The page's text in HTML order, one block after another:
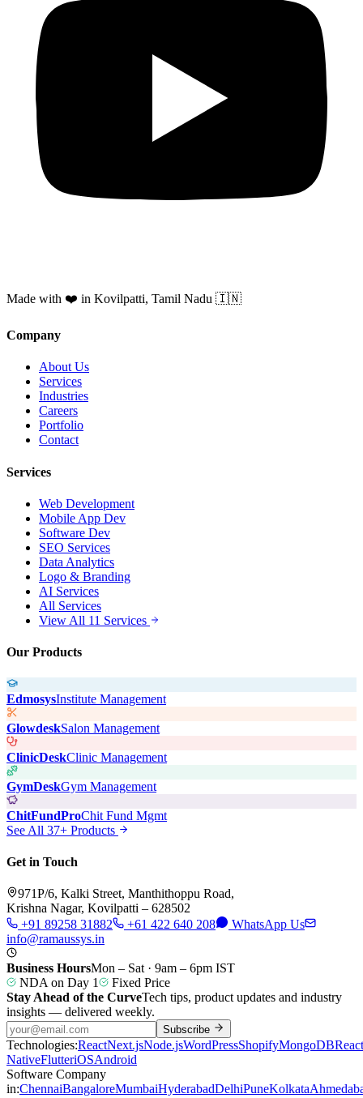
Made with ❤️ in Kovilpatti, Tamil Nadu 🇮🇳
Company
About Us
Services
Industries
Careers
Portfolio
Contact
Services
Web Development
Mobile App Dev
Software Dev
SEO Services
Data Analytics
Logo & Branding
AI Services
All Services
View All 11 Services
Our Products
EdmosysInstitute Management
GlowdeskSalon Management
ClinicDeskClinic Management
GymDeskGym Management
ChitFundProChit Fund Mgmt
See All 37+ Products
Get in Touch
971P/6, Kalki Street, Manthithoppu Road,
Krishna Nagar, Kovilpatti – 628502
+91 89258 31882
+61 422 640 208
WhatsApp Us
info@ramaussys.in
Business HoursMon – Sat · 9am – 6pm IST
NDA on Day 1
Fixed Price
Stay Ahead of the CurveTech tips, product updates and industry
insights — delivered weekly.
Subscribe
Technologies:ReactNext.jsNode.jsWordPressShopifyMongoDBReact
NativeFlutteriOSAndroid
Software Company
in:ChennaiBangaloreMumbaiHyderabadDelhiPuneKolkata